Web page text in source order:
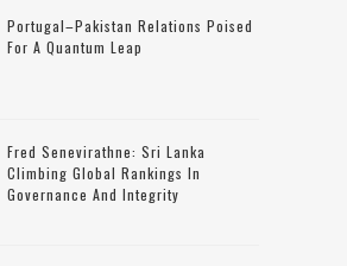
Portugal–Pakistan Relations Poised
For A Quantum Leap
Fred Senevirathne: Sri Lanka
Climbing Global Rankings In
Governance And Integrity